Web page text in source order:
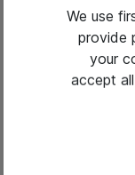
We use
provide
your
accept